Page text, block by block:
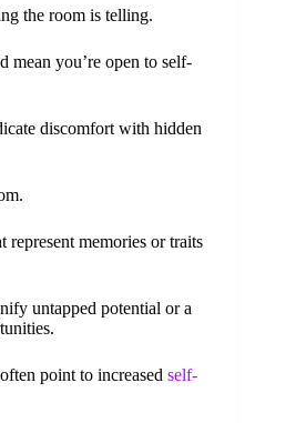
the room is telling.
mean you’re open to self-
discomfort with hidden
represent memories or traits
untapped potential or a
point to increased self-